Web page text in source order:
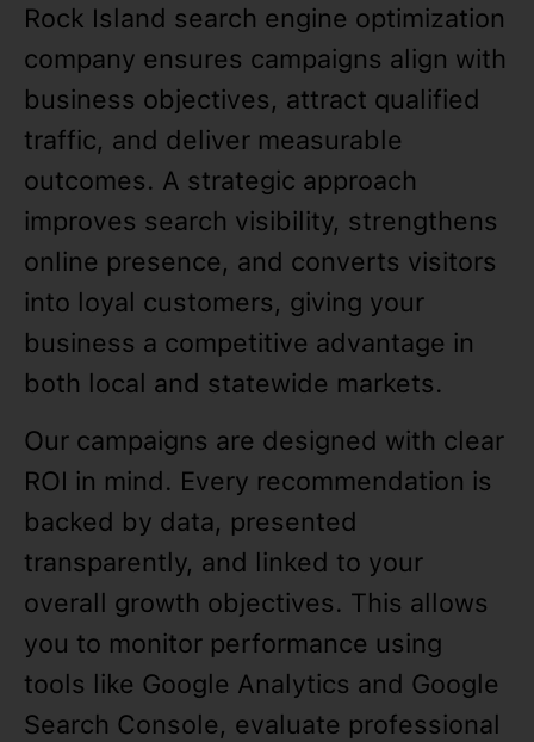
Rock Island search engine optimization
company ensures campaigns align with
business objectives, attract qualified
traffic, and deliver measurable
outcomes. A strategic approach
improves search visibility, strengthens
online presence, and converts visitors
into loyal customers, giving your
business a competitive advantage in
both local and statewide markets.
Our campaigns are designed with clear
ROI in mind. Every recommendation is
backed by data, presented
transparently, and linked to your
overall growth objectives. This allows
you to monitor performance using
tools like Google Analytics and Google
Search Console, evaluate professional